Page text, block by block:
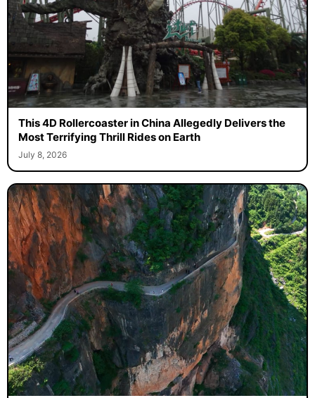
This 4D Rollercoaster in China Allegedly Delivers the
Most Terrifying Thrill Rides on Earth
July 8, 2026